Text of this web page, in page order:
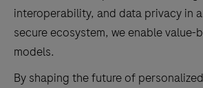
interoperability, and data privacy in
secure ecosystem, we enable value-
models.
By shaping the future of